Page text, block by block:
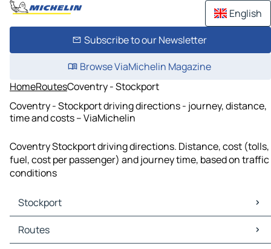
English
Subscribe to our Newsletter
Browse ViaMichelin Magazine
HomeRoutesCoventry - Stockport
Coventry - Stockport driving directions - journey, distance,
time and costs – ViaMichelin
Coventry Stockport driving directions. Distance, cost (tolls,
fuel, cost per passenger) and journey time, based on traffic
conditions
Stockport
Stockport Maps
Stockport Traffic
Routes